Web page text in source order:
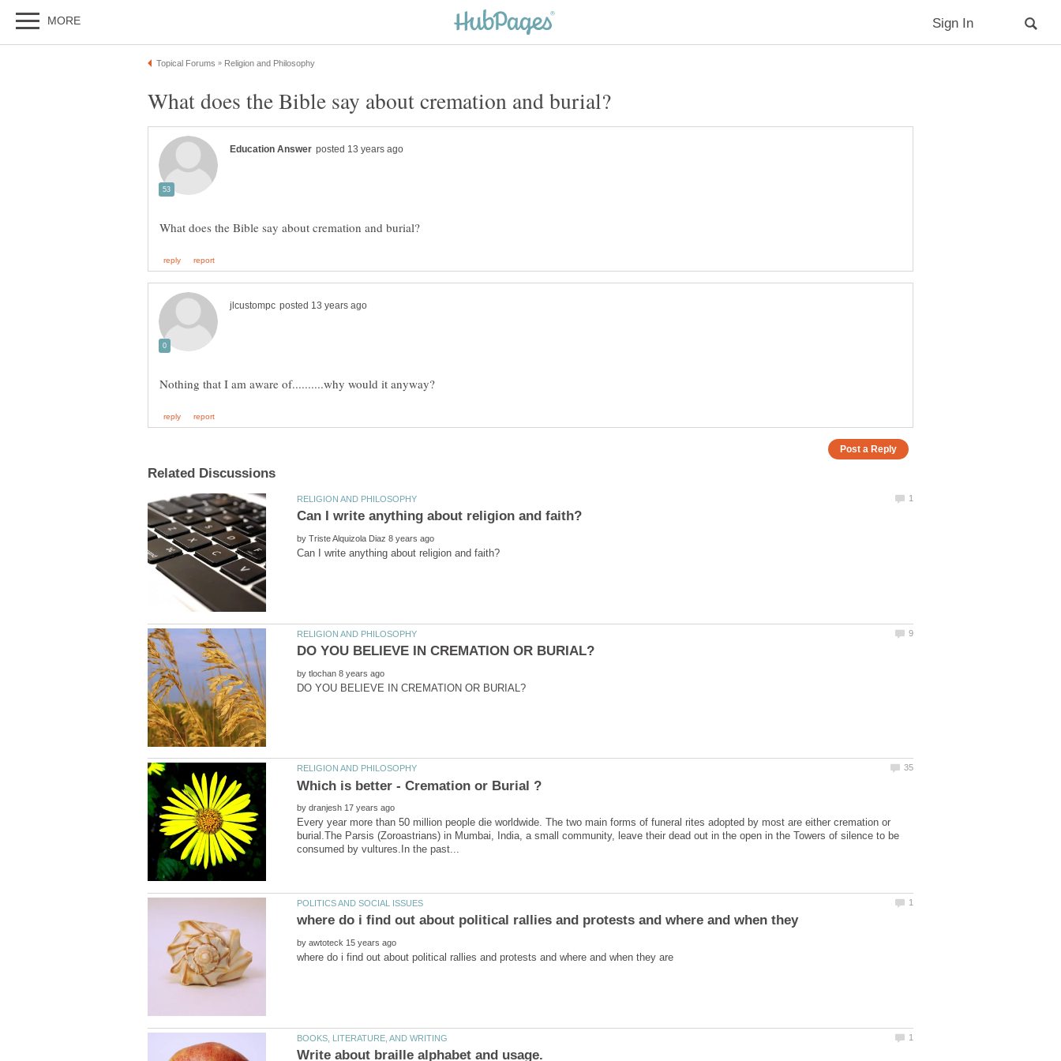
by
by
by
Every year more than 50 million people die worldwide. The two main forms of funeral rites adopted by most are either cremation or
burial.The Parsis (Zoroastrians) in Mumbai, India, a small community, leave their dead out in the open in the Towers of silence to be
by